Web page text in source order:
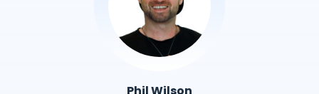
Phil Wilson